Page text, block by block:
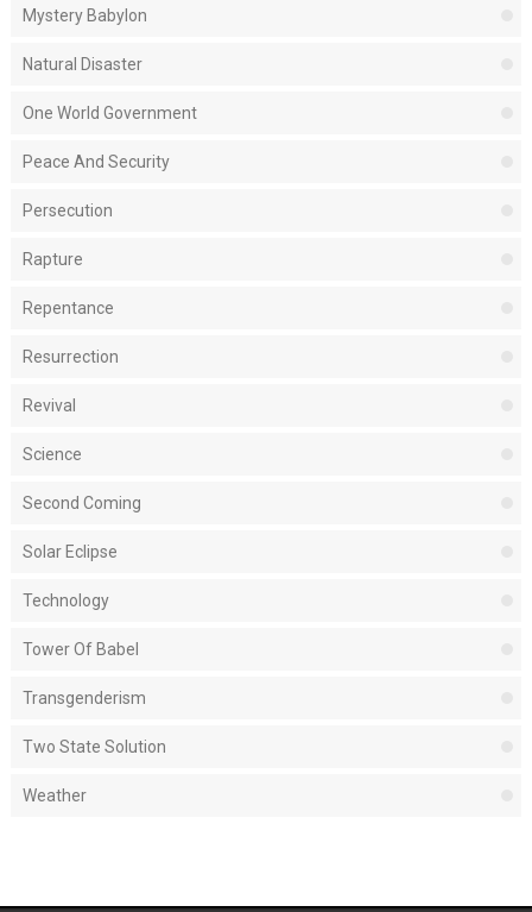
Mystery Babylon
Natural Disaster
One World Government
Peace And Security
Persecution
Rapture
Repentance
Resurrection
Revival
Science
Second Coming
Solar Eclipse
Technology
Tower Of Babel
Transgenderism
Two State Solution
Weather